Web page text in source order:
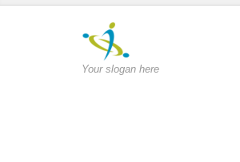
Your slogan here